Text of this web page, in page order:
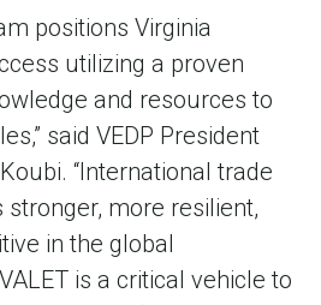
positions Virginia
utilizing a proven
and resources to
said VEDP President
“International trade
more resilient,
in the global
is a critical vehicle to